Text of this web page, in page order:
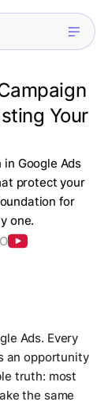
Your
Google Ads
protect your
for
one.
Ads. Every
an opportunity
truth: most
the same